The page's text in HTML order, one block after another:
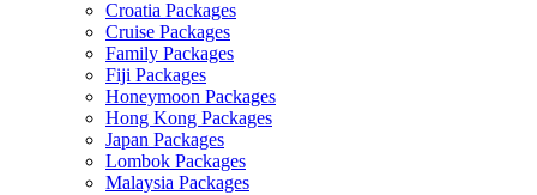
Croatia Packages
Cruise Packages
Family Packages
Fiji Packages
Honeymoon Packages
Hong Kong Packages
Japan Packages
Lombok Packages
Malaysia Packages